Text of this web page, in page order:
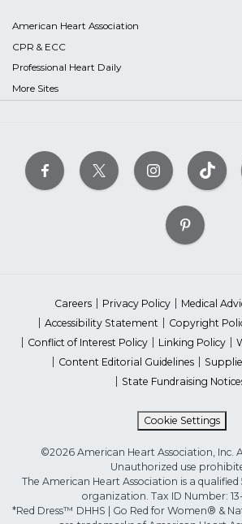
American Heart Association
CPR & ECC
Professional Heart Daily
More Sites
Careers Privacy Policy
Medical
Accessibility Statement
Copyright
Conflict of Interest Policy
Linking Policy
Content Editorial Guidelines
State Fundraising
Cookie Settings
©2026 American Heart Association, Inc.
Unauthorized use
The American Heart Association is a
organization. Tax ID Number:
*Red Dress™ DHHS | Go Red for Women® &